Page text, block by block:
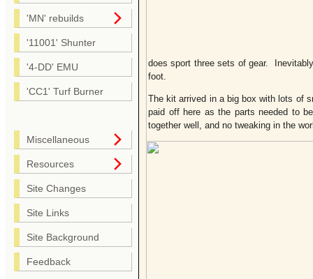
'MN' rebuilds
'11001' Shunter
'4-DD' EMU
'CC1' Turf Burner
Miscellaneous
Resources
Site Changes
Site Links
Site Background
Feedback
does sport three sets of gear.
foot.
The kit arrived in a big box with lots of
paid off here as the parts needed to
together well, and no tweaking in the